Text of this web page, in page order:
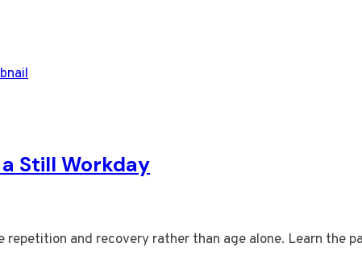
Still Workday
and recovery rather than age alone. Learn the